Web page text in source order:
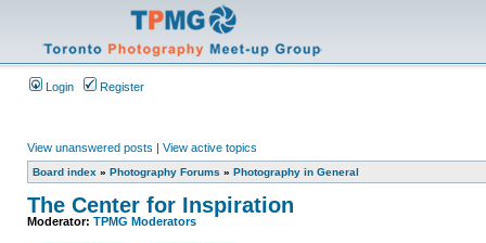
Login Register
View unanswered posts | View active topics
Board index » Photography Forums » Photography in General
The Center for Inspiration
Moderator: TPMG Moderators